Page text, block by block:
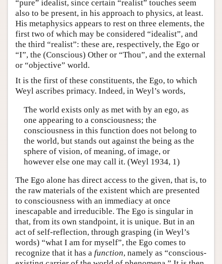
“pure” idealist, since certain “realist” touches seem
also to be present, in his approach to physics, at least.
His metaphysics appears to rest on three elements, the
first two of which may be considered “idealist”, and
the third “realist”: these are, respectively, the Ego or
“I”, the (Conscious) Other or “Thou”, and the external
or “objective” world.
It is the first of these constituents, the Ego, to which
Weyl ascribes primacy. Indeed, in Weyl’s words,
The world exists only as met with by an ego, as
one appearing to a consciousness; the
consciousness in this function does not belong to
the world, but stands out against the being as the
sphere of vision, of meaning, of image, or
however else one may call it. (Weyl 1934, 1)
The Ego alone has direct access to the given, that is, to
the raw materials of the existent which are presented
to consciousness with an immediacy at once
inescapable and irreducible. The Ego is singular in
that, from its own standpoint, it is unique. But in an
act of self-reflection, through grasping (in Weyl’s
words) “what I am for myself”, the Ego comes to
recognize that it has a function, namely as “conscious-